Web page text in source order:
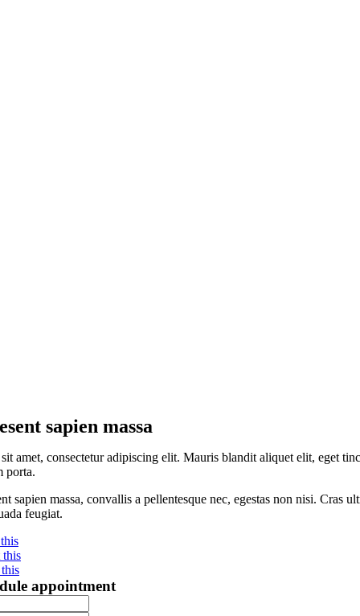
sapien massa
amet, consectetur adipiscing elit. Mauris blandit aliquet elit, eget
porta.
sapien massa, convallis a pellentesque nec, egestas non nisi.
feugiat.
this
appointment